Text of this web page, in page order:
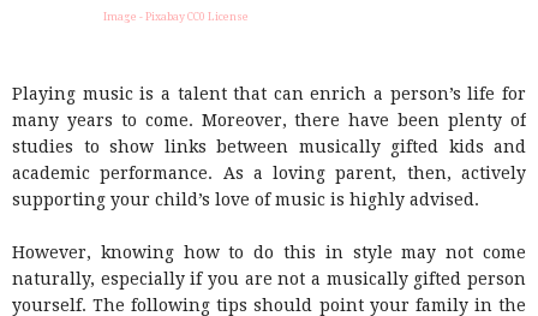
Image - Pixabay CC0 License
Playing music is a talent that can enrich a person’s life for
many years to come. Moreover, there have been plenty of
studies to show links between musically gifted kids and
academic performance. As a loving parent, then, actively
supporting your child’s love of music is highly advised.
However, knowing how to do this in style may not come
naturally, especially if you are not a musically gifted person
yourself. The following tips should point your family in the